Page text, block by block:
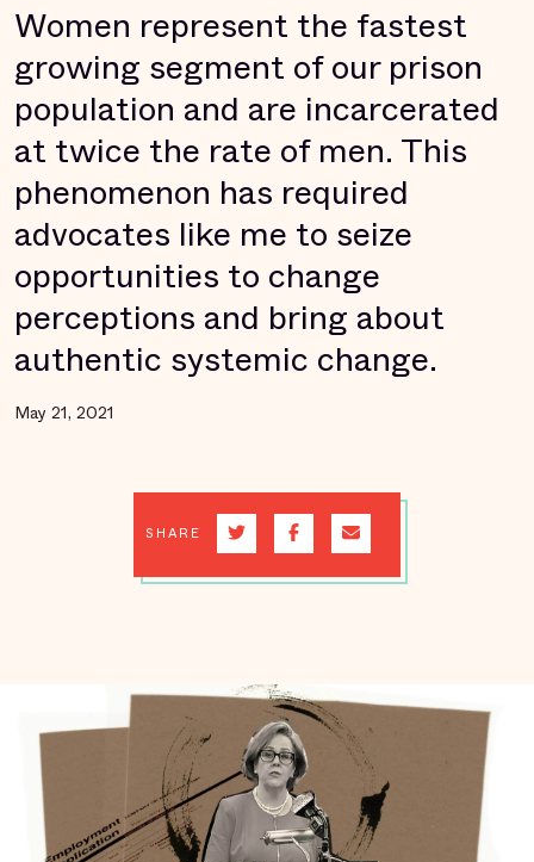
Women represent the fastest
growing segment of our prison
population and are incarcerated
at twice the rate of men. This
phenomenon has required
advocates like me to seize
opportunities to change
perceptions and bring about
authentic systemic change.
May 21, 2021
SHARE